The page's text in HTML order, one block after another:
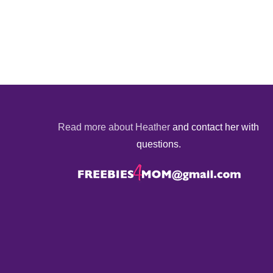
Read more about Heather and contact her with
questions.